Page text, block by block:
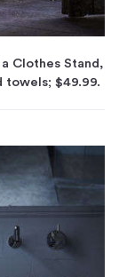
Clothes Stand,
towels; $49.99.